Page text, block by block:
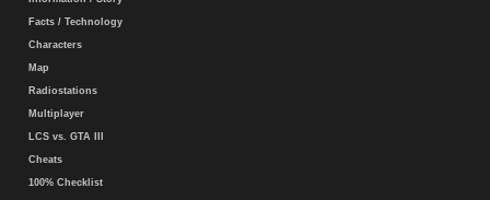
Facts / Technology
Characters
Map
Radiostations
Multiplayer
LCS vs. GTA III
Cheats
100% Checklist